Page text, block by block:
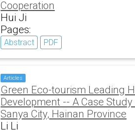
Cooperation
Hui Ji
Pages:
Abstract PDF
Articles
Green Eco-tourism Leading
Development -- A Case
Sanya City, Hainan Province
Li Li